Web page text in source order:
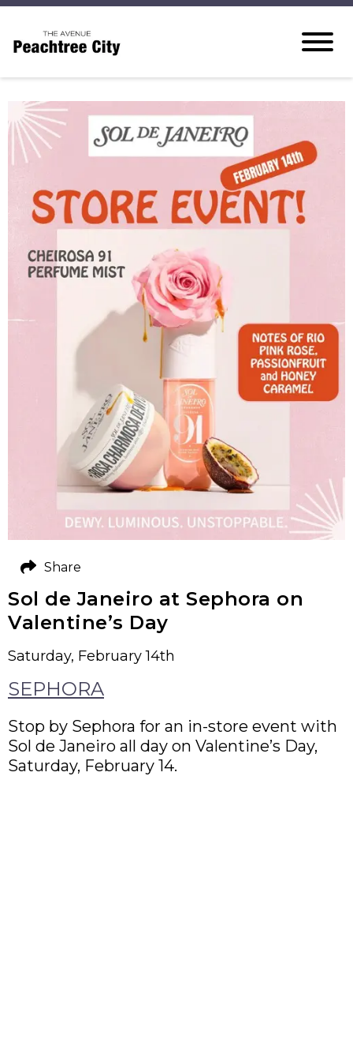
Sol de Janeiro at Sephora on
Valentine’s Day
Saturday, February 14th
SEPHORA
Stop by Sephora for an in-store event with
Sol de Janeiro all day on Valentine’s Day,
Saturday, February 14.
Share